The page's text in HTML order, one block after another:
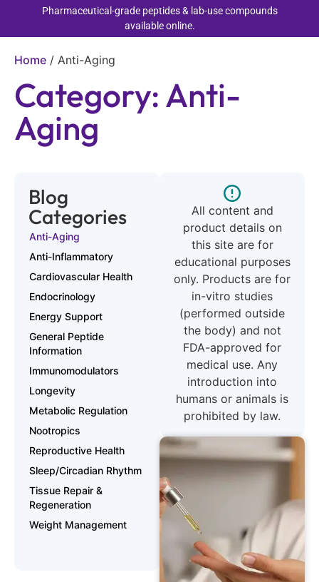
Pharmaceutical-grade peptides & lab-use compounds
available online.
Home / Anti-Aging
Category: Anti-
Aging
Blog
Categories
Anti-Aging
Anti-Inflammatory
Cardiovascular Health
Endocrinology
Energy Support
General Peptide
Information
Immunomodulators
Longevity
Metabolic Regulation
Nootropics
Reproductive Health
Sleep/Circadian Rhythm
Tissue Repair &
Regeneration
Weight Management
All content and
product details on
this site are for
educational purposes
only. Products are for
in-vitro studies
(performed outside
the body) and not
FDA-approved for
medical use. Any
introduction into
humans or animals is
prohibited by law.